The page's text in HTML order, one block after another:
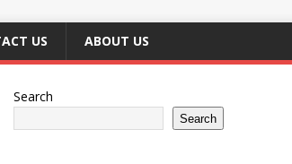
US ABOUT US
Search
Search